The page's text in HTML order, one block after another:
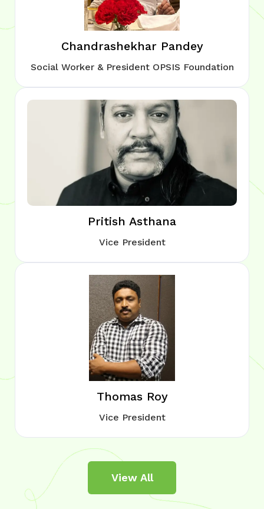
Chandrashekhar Pandey
Social Worker & President OPSIS Foundation
Pritish Asthana
Vice President
Thomas Roy
Vice President
View All